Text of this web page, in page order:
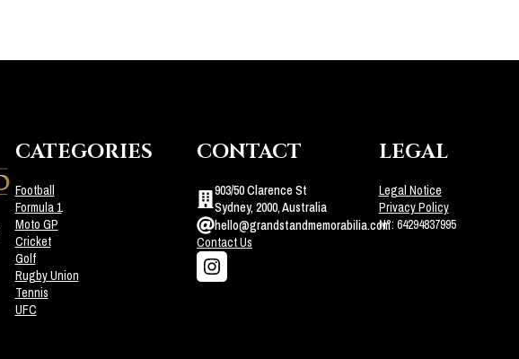
CATEGORIES
Football
Formula 1
Moto GP
Cricket
Golf
Rugby Union
Tennis
UFC
CONTACT
903/50 Clarence St
Sydney, 2000, Australia
hello@grandstandmemorabilia.com
Contact Us
LEGAL
Legal Notice
Privacy Policy
N°: 64294837995